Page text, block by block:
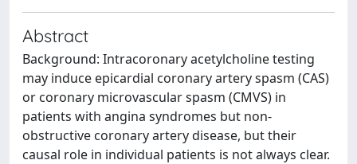
Abstract
Background: Intracoronary acetylcholine testing
may induce epicardial coronary artery spasm (CAS)
or coronary microvascular spasm (CMVS) in
patients with angina syndromes but non-
obstructive coronary artery disease, but their
causal role in individual patients is not always clear.